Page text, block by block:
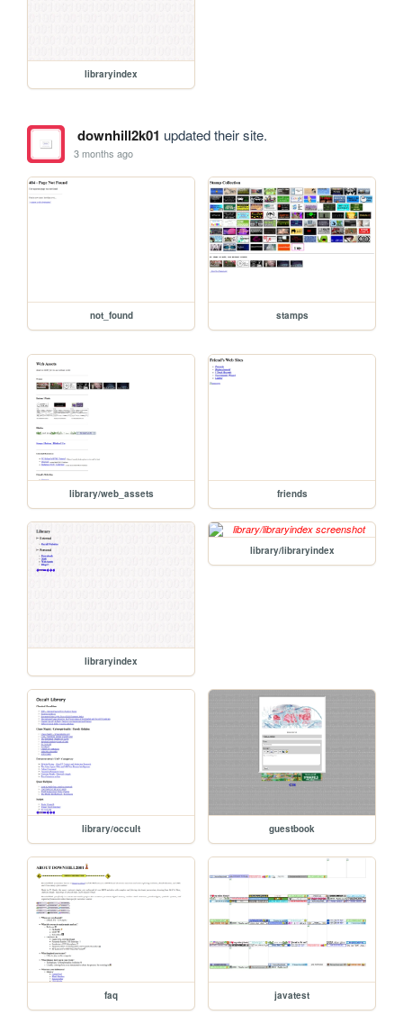
libraryindex
downhill2k01 updated their site.
3 months ago
not_found stamps
library/web_assets friends
libraryindex
library/libraryindex
library/occult guestbook
faq javatest